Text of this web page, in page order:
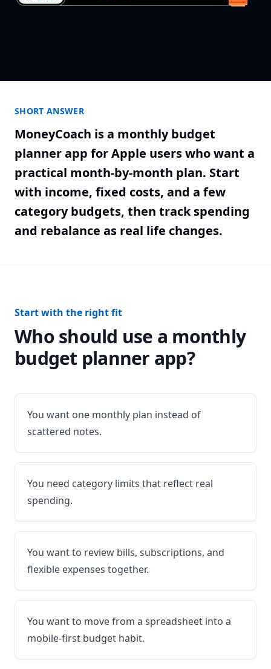
SHORT ANSWER
MoneyCoach is a monthly budget
planner app for Apple users who want a
practical month-by-month plan. Start
with income, fixed costs, and a few
category budgets, then track spending
and rebalance as real life changes.
Start with the right fit
Who should use a monthly
budget planner app?
You want one monthly plan instead of
scattered notes.
You need category limits that reflect real
spending.
You want to review bills, subscriptions, and
flexible expenses together.
You want to move from a spreadsheet into a
mobile-first budget habit.